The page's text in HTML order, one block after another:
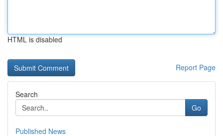
HTML is disabled
Report Page
Search
Go
Published News